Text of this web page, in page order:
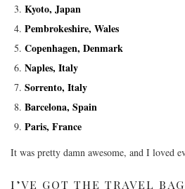
Kyoto, Japan
Pembrokeshire, Wales
Copenhagen, Denmark
Naples, Italy
Sorrento, Italy
Barcelona, Spain
Paris, France
It was pretty damn awesome, and I loved
I’VE GOT THE TRAVEL